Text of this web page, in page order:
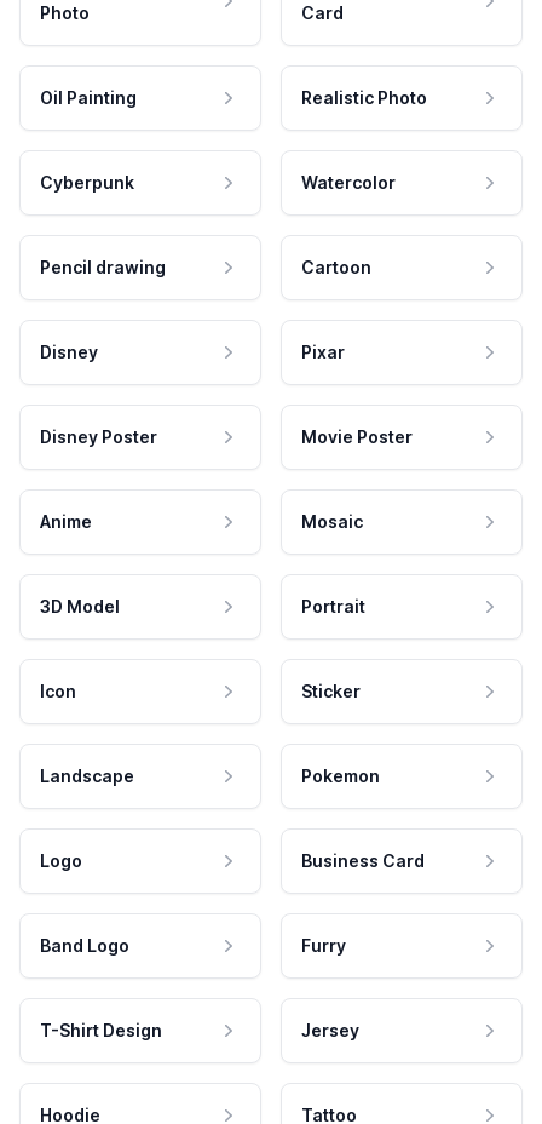
Photo
Card
Oil Painting Realistic Photo
Cyberpunk Watercolor
Pencil drawing Cartoon
Disney Pixar
Disney Poster Movie Poster
Anime Mosaic
3D Model Portrait
Icon Sticker
Landscape Pokemon
Logo Business Card
Band Logo Furry
T-Shirt Design Jersey
Hoodie Tattoo